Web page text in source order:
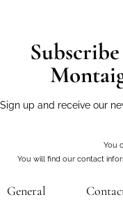
Sign up and receive our
You
You will find our contact
General